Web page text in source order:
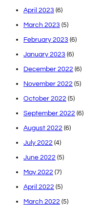
April 2023 (6)
March 2023 (5)
February 2023 (6)
January 2023 (6)
December 2022 (6)
November 2022 (5)
October 2022 (5)
September 2022 (6)
August 2022 (6)
July 2022 (4)
June 2022 (5)
May 2022 (7)
April 2022 (5)
March 2022 (5)